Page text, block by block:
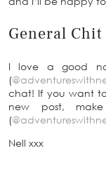
General Chit
I love a good
(
chat! If you want
new post,
(
Nell xxx